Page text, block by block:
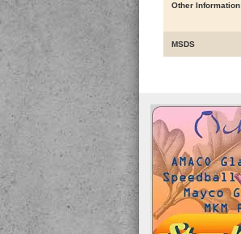
Other Information
MSDS